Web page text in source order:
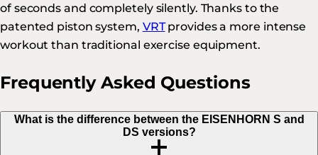
of seconds and completely silently. Thanks to the
patented piston system, VRTprovides a more intense
workout than traditional exercise equipment.
Frequently Asked Questions
What is the difference between the EISENHORN S and
DS versions?